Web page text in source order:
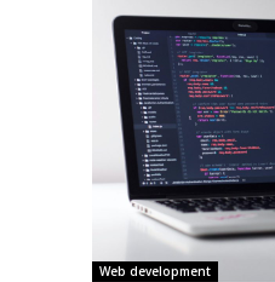
Web development